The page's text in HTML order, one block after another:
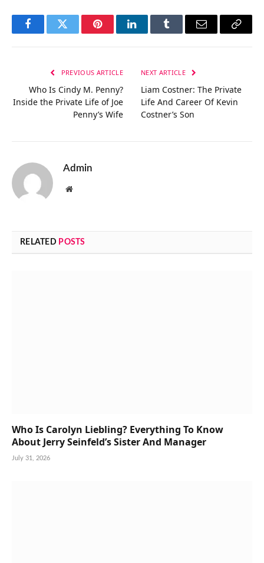
FacebookTwitter PinterestLinkedInTumblr Email
Copy
PREVIOUS ARTICLE
Who Is Cindy M. Penny?
Inside the Private Life of Joe
Penny’s Wife
NEXT ARTICLE
Liam Costner: The Private
Life And Career Of Kevin
Costner’s Son
Admin
Website
RELATED POSTS
Who Is Carolyn Liebling? Everything To Know
About Jerry Seinfeld’s Sister And Manager
July 31, 2026